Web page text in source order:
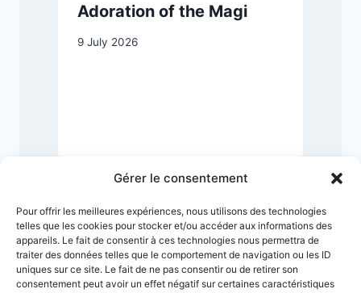
Gérer le consentement
Pour offrir les meilleures expériences, nous utilisons des technologies
telles que les cookies pour stocker et/ou accéder aux informations des
appareils. Le fait de consentir à ces technologies nous permettra de
traiter des données telles que le comportement de navigation ou les ID
uniques sur ce site. Le fait de ne pas consentir ou de retirer son
consentement peut avoir un effet négatif sur certaines caractéristiques
Adoration of the Magi
9 July 2026